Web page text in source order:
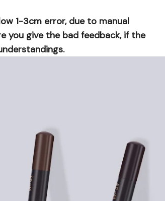
1-3cm error, due to manual
you give the bad feedback, if the